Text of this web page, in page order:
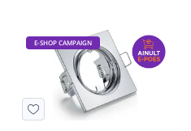
E-SHOP CAMPAIGN